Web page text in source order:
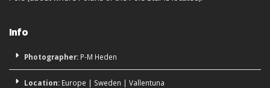
Info
Photographer: P-M Heden
Location: Europe | Sweden | Vallentuna